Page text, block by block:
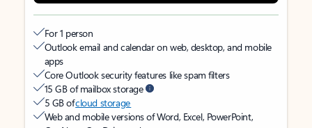
For 1 person
Outlook email and calendar on web, desktop, and mobile
apps
Core Outlook security features like spam filters
15 GB of mailbox storage
5 GB ofcloud storage
Web and mobile versions of Word, Excel, PowerPoint,